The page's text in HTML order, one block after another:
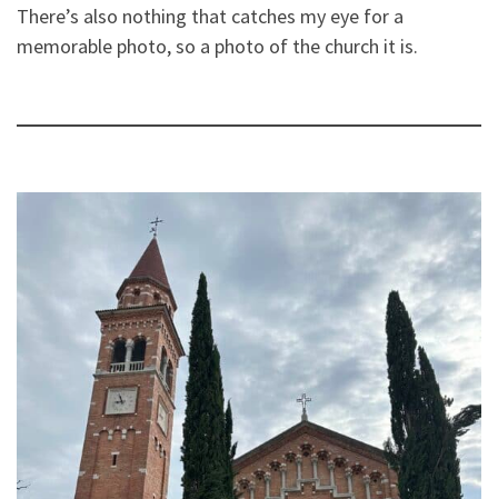
There’s also nothing that catches my eye for a
memorable photo, so a photo of the church it is.